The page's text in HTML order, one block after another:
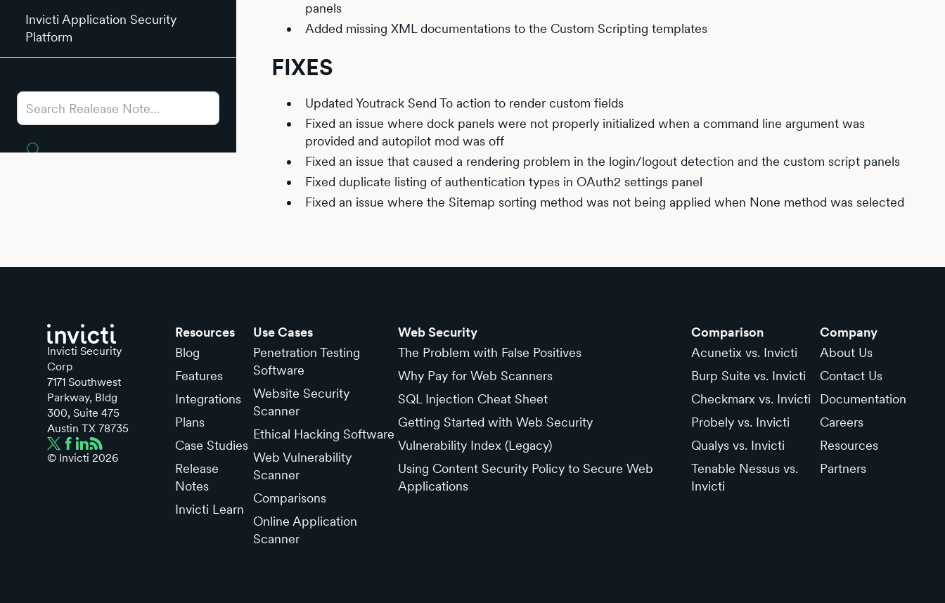
Invicti Application Security
Platform
panels
Added missing XML documentations to the Custom Scripting templates
FIXES
Updated Youtrack Send To action to render custom fields
Fixed an issue where dock panels were not properly initialized when a command line argument was
provided and autopilot mod was off
Fixed an issue that caused a rendering problem in the login/logout detection and the custom script panels
Fixed duplicate listing of authentication types in OAuth2 settings panel
Fixed an issue where the Sitemap sorting method was not being applied when None method was selected
Invicti Security
Corp
7171 Southwest
Parkway, Bldg
300, Suite 475
Austin TX 78735
© Invicti 2026
Resources
Blog
Features
Integrations
Plans
Case Studies
Release
Notes
Invicti Learn
Use Cases
Penetration Testing
Software
Website Security
Scanner
Ethical Hacking Software
Web Vulnerability
Scanner
Comparisons
Online Application
Scanner
Web Security
The Problem with False Positives
Why Pay for Web Scanners
SQL Injection Cheat Sheet
Getting Started with Web Security
Vulnerability Index (Legacy)
Using Content Security Policy to Secure Web
Applications
Comparison
Acunetix vs. Invicti
Burp Suite vs. Invicti
Checkmarx vs. Invicti
Probely vs. Invicti
Qualys vs. Invicti
Tenable Nessus vs.
Invicti
Company
About Us
Contact Us
Documentation
Careers
Resources
Partners